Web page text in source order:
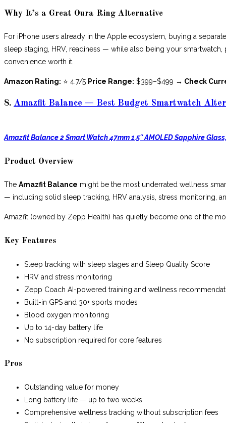
Why It’s a Great Oura Ring Alternative
For iPhone users already in the Apple ecosystem, buying a
sleep staging, HRV, readiness — while also being your
convenience worth it.
Amazon Rating: ⭐ 4.7/5 Price Range: $399–$499 → Check
8. Amazfit Balance — Best Budget Smartwatch
Amazfit Balance 2 Smart Watch 47mm 1.5″ AMOLED Sapphire
Product Overview
The Amazfit Balance might be the most underrated wellness
— including solid sleep tracking, HRV analysis, stress monitoring,
Amazfit (owned by Zepp Health) has quietly become one of the
Key Features
Sleep tracking with sleep stages and Sleep Quality Score
HRV and stress monitoring
Zepp Coach AI-powered training and wellness
Built-in GPS and 30+ sports modes
Blood oxygen monitoring
Up to 14-day battery life
No subscription required for core features
Pros
Outstanding value for money
Long battery life — up to two weeks
Comprehensive wellness tracking without subscription fees